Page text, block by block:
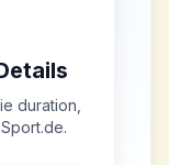
duration,
.